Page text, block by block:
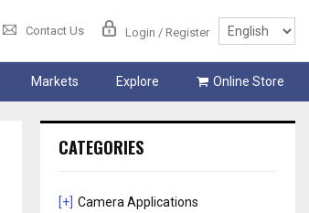
Contact Us Login / Register
Markets Explore Online Store
CATEGORIES
[+] Camera Applications